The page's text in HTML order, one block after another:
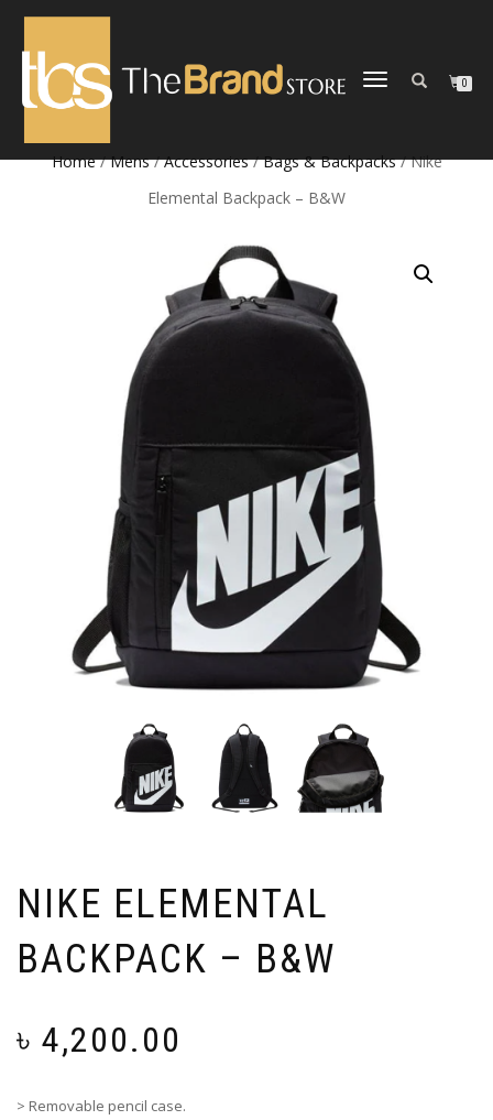
TOGGLE
0
Home/Mens/Accessories/Bags & Backpacks/ Nike
Elemental Backpack – B&W
NIKE ELEMENTAL
BACKPACK – B&W
৳ 4,200.00
> Removable pencil case.